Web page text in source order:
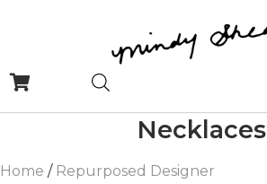
Necklaces
Home / Repurposed Designer